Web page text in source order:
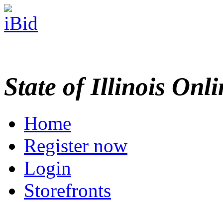
State of Illinois
Home
Register now
Login
Storefronts